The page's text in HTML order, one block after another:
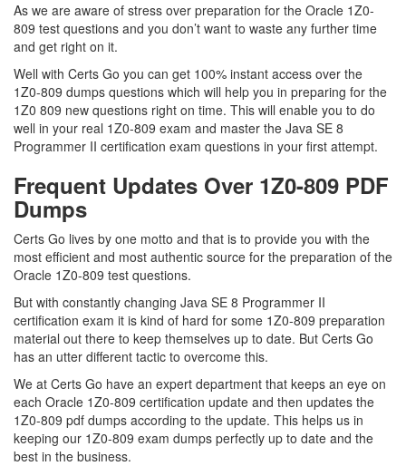
As we are aware of stress over preparation for the Oracle 1Z0-
809 test questions and you don’t want to waste any further time
and get right on it.
Well with Certs Go you can get 100% instant access over the
1Z0-809 dumps questions which will help you in preparing for the
1Z0 809 new questions right on time. This will enable you to do
well in your real 1Z0-809 exam and master the Java SE 8
Programmer II certification exam questions in your first attempt.
Frequent Updates Over 1Z0-809 PDF
Dumps
Certs Go lives by one motto and that is to provide you with the
most efficient and most authentic source for the preparation of the
Oracle 1Z0-809 test questions.
But with constantly changing Java SE 8 Programmer II
certification exam it is kind of hard for some 1Z0-809 preparation
material out there to keep themselves up to date. But Certs Go
has an utter different tactic to overcome this.
We at Certs Go have an expert department that keeps an eye on
each Oracle 1Z0-809 certification update and then updates the
1Z0-809 pdf dumps according to the update. This helps us in
keeping our 1Z0-809 exam dumps perfectly up to date and the
best in the business.